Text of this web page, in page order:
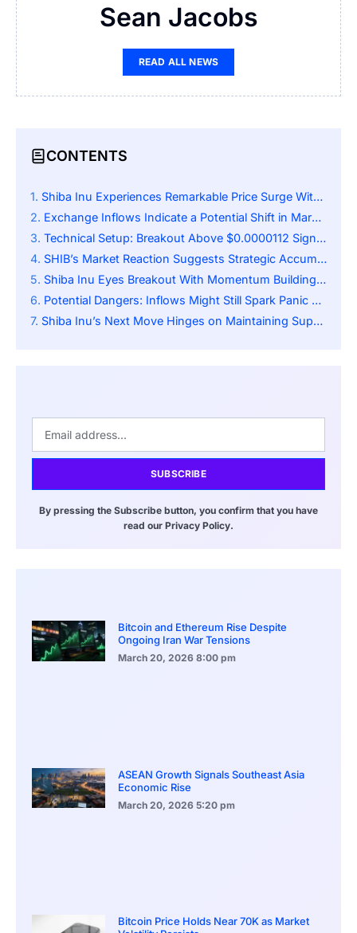
Sean Jacobs
READ ALL NEWS
CONTENTS
Shiba Inu Experiences Remarkable Price Surge Within a Day
Exchange Inflows Indicate a Potential Shift in Market Behavior
Technical Setup: Breakout Above $0.0000112 Signals Reversal
SHIB’s Market Reaction Suggests Strategic Accumulation
Shiba Inu Eyes Breakout With Momentum Building Toward Key Resistance
Potential Dangers: Inflows Might Still Spark Panic Selling
Shiba Inu’s Next Move Hinges on Maintaining Support Amid Rising Volume
SUBSCRIBE
By pressing the Subscribe button, you confirm that you have
read our Privacy Policy.
Bitcoin and Ethereum Rise Despite
Ongoing Iran War Tensions
March 20, 2026 8:00 pm
ASEAN Growth Signals Southeast Asia
Economic Rise
March 20, 2026 5:20 pm
Bitcoin Price Holds Near 70K as Market